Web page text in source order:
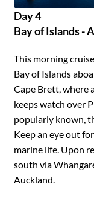
Day 4
Bay of Islands -
This morning
Bay of Islands
Cape Brett, where
keeps watch over
popularly known,
Keep an eye out
marine life. Upon
south via
Auckland.